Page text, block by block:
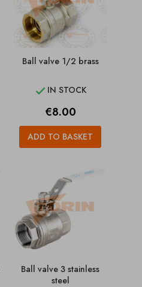
Ball valve 1/2 brass
 IN STOCK
Price
€8.00
ADD TO BASKET
Ball valve 3 stainless
steel